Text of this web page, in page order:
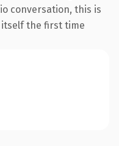
conversation, this is
the first time